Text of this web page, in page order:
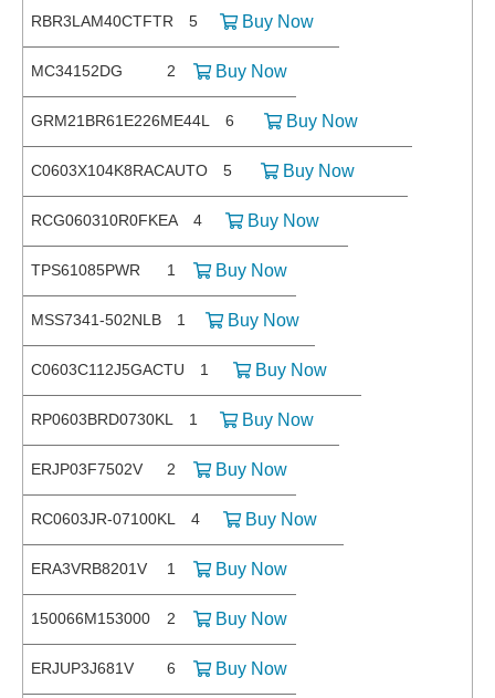
RBR3LAM40CTFTR 5 Buy Now
MC34152DG 2 Buy Now
GRM21BR61E226ME44L 6 Buy Now
C0603X104K8RACAUTO 5 Buy Now
RCG060310R0FKEA 4 Buy Now
TPS61085PWR 1 Buy Now
MSS7341-502NLB 1 Buy Now
C0603C112J5GACTU 1 Buy Now
RP0603BRD0730KL 1 Buy Now
ERJP03F7502V 2 Buy Now
RC0603JR-07100KL 4 Buy Now
ERA3VRB8201V 1 Buy Now
150066M153000 2 Buy Now
ERJUP3J681V 6 Buy Now